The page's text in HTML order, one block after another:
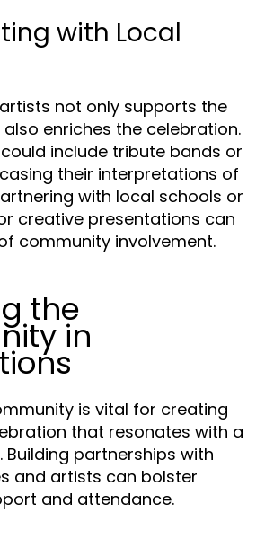
with Local
not only supports the
enriches the celebration.
include tribute bands or
their interpretations of
with local schools or
creative presentations can
community involvement.
the
in
is vital for creating
that resonates with a
Building partnerships with
and artists can bolster
and attendance.